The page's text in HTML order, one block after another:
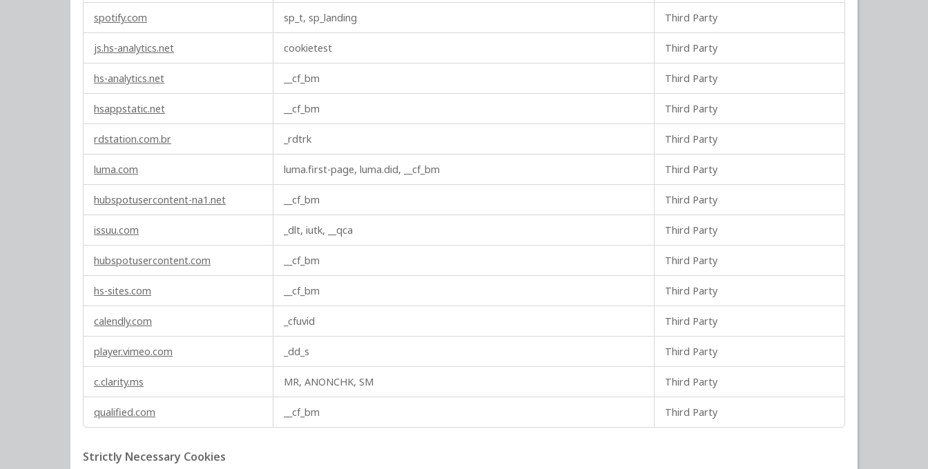
spotify.com sp_t, sp_landing Third Party
js.hs-analytics.net cookietest Third Party
hs-analytics.net __cf_bm Third Party
hsappstatic.net __cf_bm Third Party
rdstation.com.br _rdtrk Third Party
luma.com luma.first-page, luma.did, __cf_bm Third Party
hubspotusercontent-na1.net __cf_bm Third Party
issuu.com _dlt, iutk, __qca Third Party
hubspotusercontent.com __cf_bm Third Party
hs-sites.com __cf_bm Third Party
calendly.com _cfuvid Third Party
player.vimeo.com _dd_s Third Party
c.clarity.ms MR, ANONCHK, SM Third Party
qualified.com __cf_bm Third Party
Strictly Necessary Cookies